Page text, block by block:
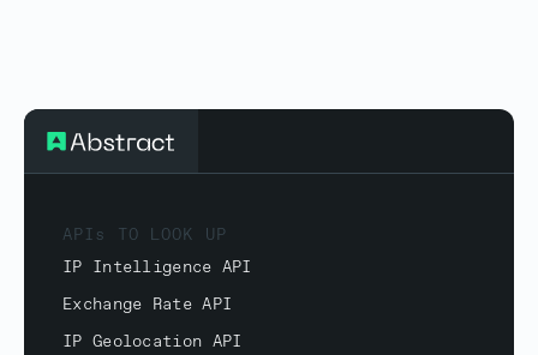
APIs TO LOOK UP
IP Intelligence API
Exchange Rate API
IP Geolocation API